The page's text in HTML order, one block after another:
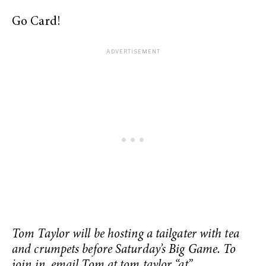
Go Card!
Tom Taylor will be hosting a tailgater with tea
and crumpets before Saturday’s Big Game. To